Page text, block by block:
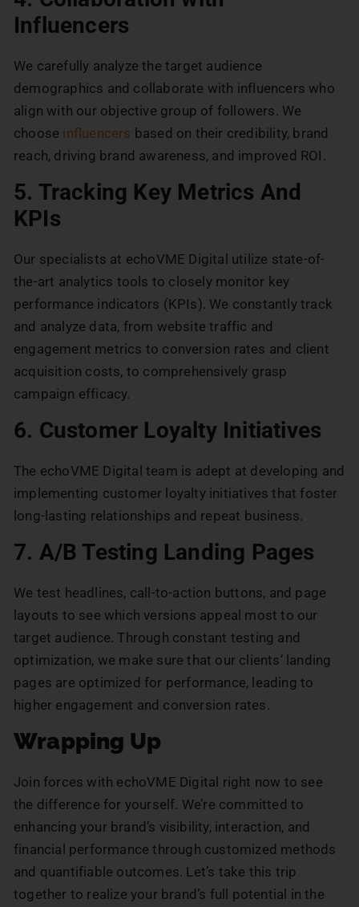
Influencers
We carefully analyze the target audience
demographics and collaborate with influencers who
align with our objective group of followers. We
choose influencers based on their credibility, brand
reach, driving brand awareness, and improved ROI.
5. Tracking Key Metrics And
KPIs
Our specialists at echoVME Digital utilize state-of-
the-art analytics tools to closely monitor key
performance indicators (KPIs). We constantly track
and analyze data, from website traffic and
engagement metrics to conversion rates and client
acquisition costs, to comprehensively grasp
campaign efficacy.
6. Customer Loyalty Initiatives
The echoVME Digital team is adept at developing and
implementing customer loyalty initiatives that foster
long-lasting relationships and repeat business.
7. A/B Testing Landing Pages
We test headlines, call-to-action buttons, and page
layouts to see which versions appeal most to our
target audience. Through constant testing and
optimization, we make sure that our clients’ landing
pages are optimized for performance, leading to
higher engagement and conversion rates.
Wrapping Up
Join forces with echoVME Digital right now to see
the difference for yourself. We’re committed to
enhancing your brand’s visibility, interaction, and
financial performance through customized methods
and quantifiable outcomes. Let’s take this trip
together to realize your brand’s full potential in the